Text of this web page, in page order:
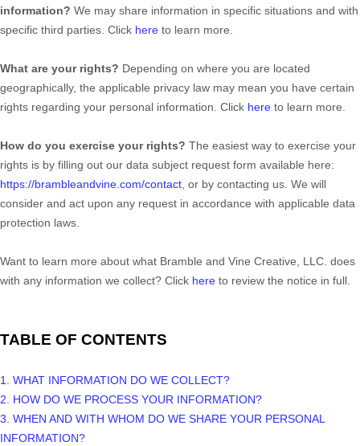
information? We may share information in specific situations and with
specific third parties. Click here to learn more.
What are your rights? Depending on where you are located
geographically, the applicable privacy law may mean you have certain
rights regarding your personal information. Click here to learn more.
How do you exercise your rights? The easiest way to exercise your
rights is by filling out our data subject request form available here:
https://brambleandvine.com/contact , or by contacting us. We will
consider and act upon any request in accordance with applicable data
protection laws.
Want to learn more about what Bramble and Vine Creative, LLC. does
with any information we collect? Click here to review the notice in full.
TABLE OF CONTENTS
1. WHAT INFORMATION DO WE COLLECT?
2. HOW DO WE PROCESS YOUR INFORMATION?
3. WHEN AND WITH WHOM DO WE SHARE YOUR PERSONAL
INFORMATION?